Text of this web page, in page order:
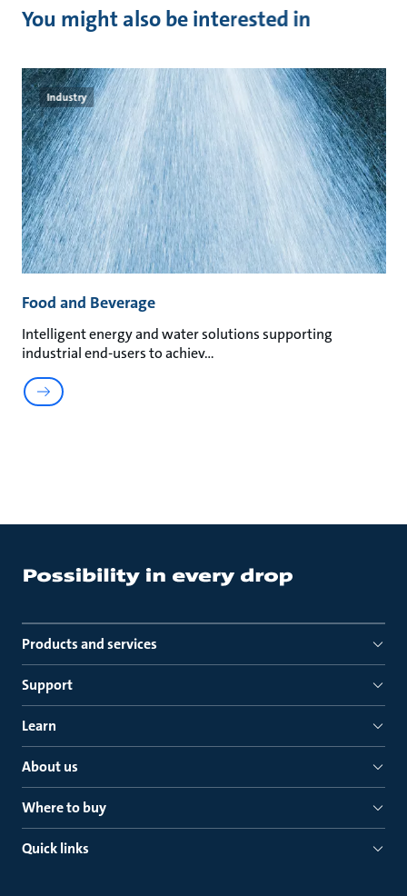
You might also be interested in
Industry
Food and Beverage
Intelligent energy and water solutions supporting
industrial end-users to achiev
Products and services
Support
Learn
About us
Where to buy
Quick links